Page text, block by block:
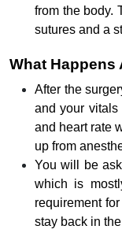
from the body.
sutures and a
What
After the
and your vitals
and heart rate
up from
You will be
which is
requirement
stay back in